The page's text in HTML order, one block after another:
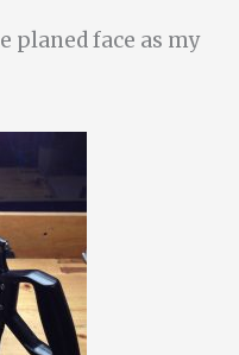
planed face as my